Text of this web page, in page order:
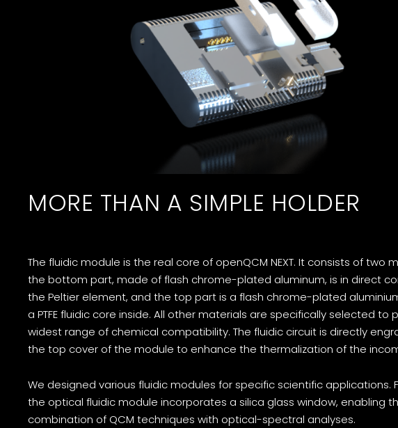
MORE THAN A SIMPLE HOLDER
The fluidic module is the real core of openQCM NEXT. It consists of two
the bottom part, made of flash chrome-plated aluminum, is in direct
the Peltier element, and the top part is a flash chrome-plated
a PTFE fluidic core inside. All other materials are specifically selected to
widest range of chemical compatibility. The fluidic circuit is directly
the top cover of the module to enhance the thermalization of the
We designed various fluidic modules for specific scientific applications.
the optical fluidic module incorporates a silica glass window, enabling
combination of QCM techniques with optical-spectral analyses.